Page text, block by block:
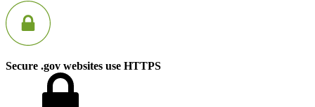
Secure .gov websites use HTTPS